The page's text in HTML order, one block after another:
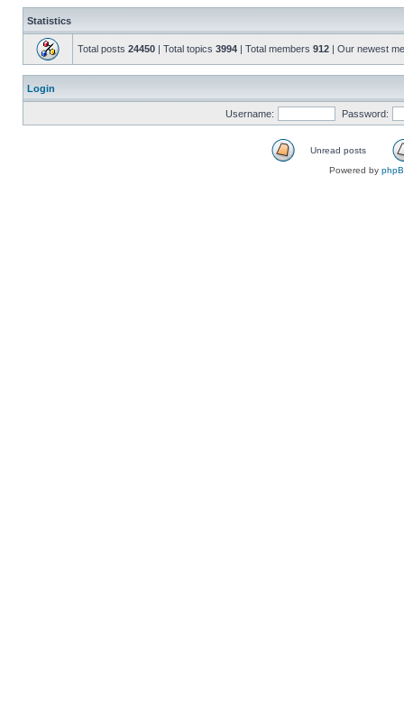
Statistics
Total posts 24450 | Total topics 3994 | Total members 912 | Our newest
Login
Username: Password:
Unread posts
Powered by